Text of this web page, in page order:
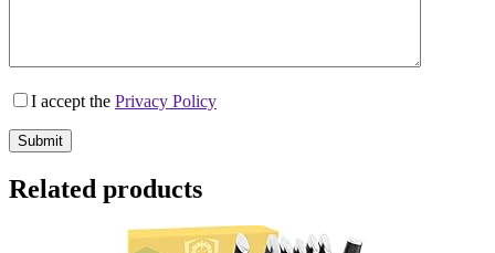
I accept the Privacy Policy
Submit
Related products